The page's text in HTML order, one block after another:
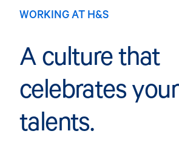
WORKING AT H&S
A culture that
celebrates your
talents.